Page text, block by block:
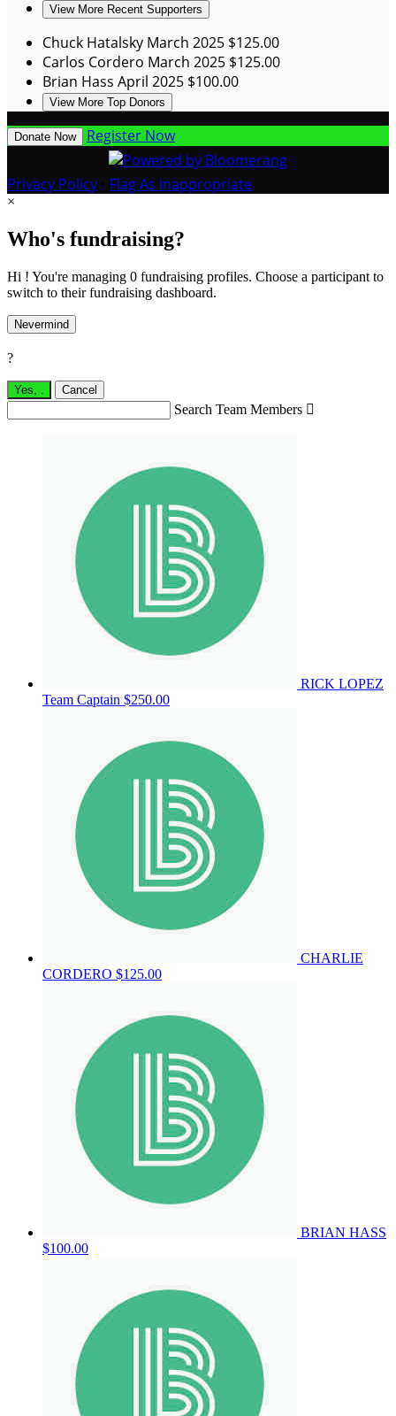
View More Recent Supporters
Chuck Hatalsky March 2025 $125.00
Carlos Cordero March 2025 $125.00
Brian Hass April 2025 $100.00
View More Top Donors
Donate Now Register Now
Privacy Policy Flag As Inappropriate
×
Who's fundraising?
Hi ! You're managing 0 fundraising profiles. Choose a participant to
switch to their fundraising dashboard.
Nevermind
?
Yes, Cancel
Search Team Members 
RICK LOPEZ
Team Captain $250.00
CHARLIE
CORDERO $125.00
BRIAN HASS
$100.00